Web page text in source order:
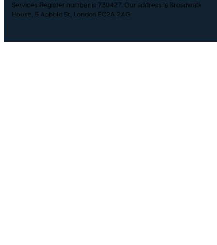
Services Register number is 730427. Our address is Broadwalk
House, 5 Appold St, London EC2A 2AG.